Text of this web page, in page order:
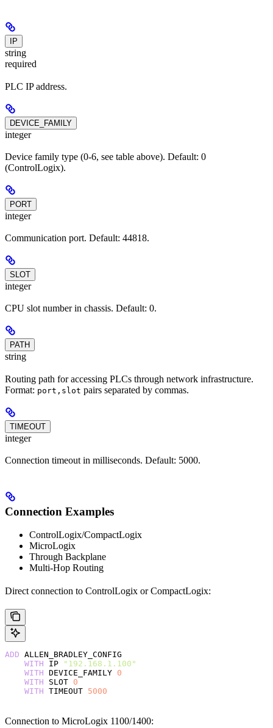
IP
string
required
PLC IP address.
DEVICE_FAMILY
integer
Device family type (0-6, see table above). Default: 0
(ControlLogix).
PORT
integer
Communication port. Default: 44818.
SLOT
integer
CPU slot number in chassis. Default: 0.
PATH
string
Routing path for accessing PLCs through network infrastructure.
Format: port,slot pairs separated by commas.
TIMEOUT
integer
Connection timeout in milliseconds. Default: 5000.
Connection Examples
ControlLogix/CompactLogix
MicroLogix
Through Backplane
Multi-Hop Routing
Direct connection to ControlLogix or CompactLogix:
ADD ALLEN_BRADLEY_CONFIG
    WITH
IP
"192.168.1.100"
    WITH
DEVICE_FAMILY 0
    WITH
SLOT 0
    WITH
TIMEOUT 5000
Connection to MicroLogix 1100/1400: